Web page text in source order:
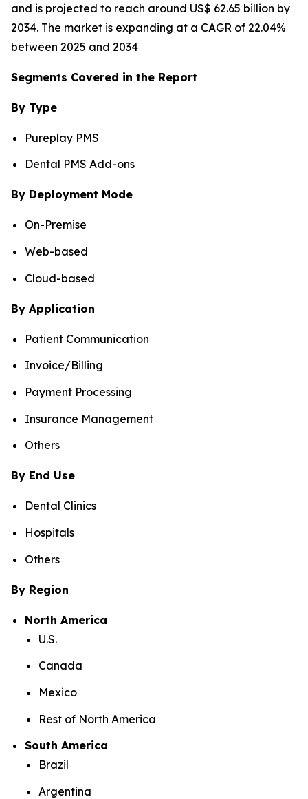
and is projected to reach around US$ 62.65 billion by
2034. The market is expanding at a CAGR of 22.04%
between 2025 and 2034
Segments Covered in the Report
By Type
Pureplay PMS
Dental PMS Add-ons
By Deployment Mode
On-Premise
Web-based
Cloud-based
By Application
Patient Communication
Invoice/Billing
Payment Processing
Insurance Management
Others
By End Use
Dental Clinics
Hospitals
Others
By Region
North America
U.S.
Canada
Mexico
Rest of North America
South America
Brazil
Argentina